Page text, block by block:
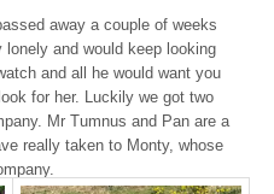
away a couple of weeks
and would keep looking
and all he would want you
for her. Luckily we got two
Mr Tumnus and Pan are a
really taken to Monty, whose